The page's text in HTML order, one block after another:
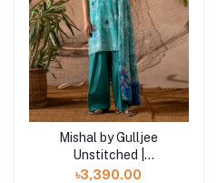
Add to cart
Mishal by Gulljee
Unstitched |
GMIS2513A10
৳3,390.00